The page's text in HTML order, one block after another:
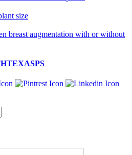
size
breast augmentation with or without